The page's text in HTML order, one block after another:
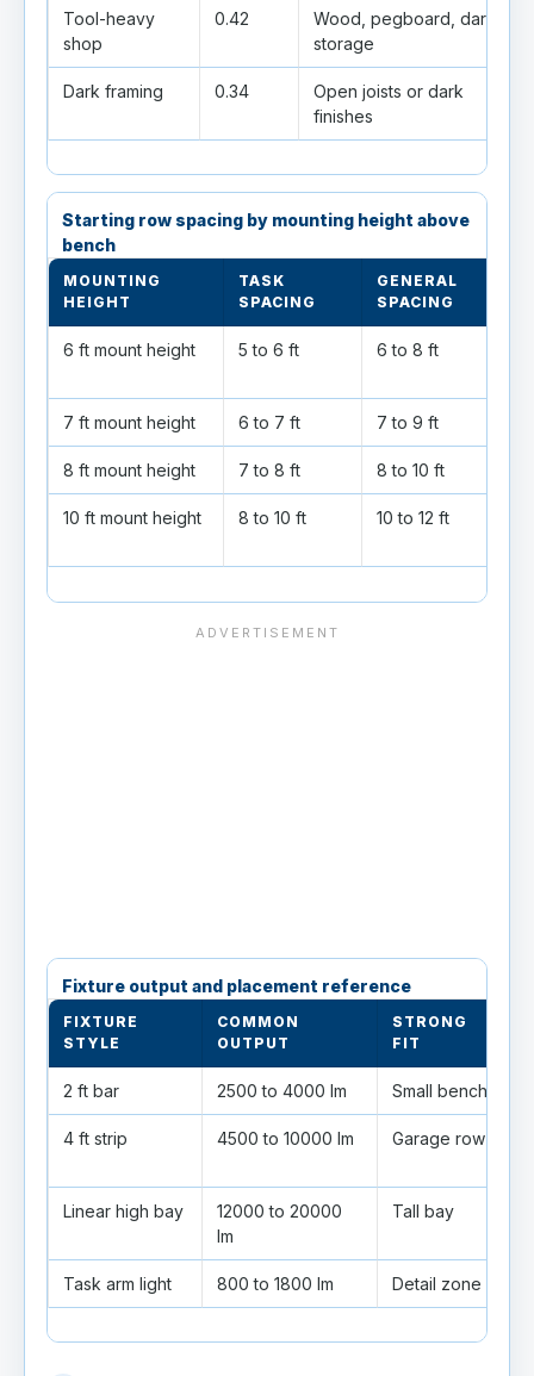
Tool-heavy
shop
0.42
Wood, pegboard, dark
storage
Dark framing 0.34
Open joists or dark
finishes
Starting row spacing by mounting height above
bench
MOUNTING
HEIGHT
TASK
SPACING
GENERAL
SPACING
6 ft mount height 5 to 6 ft 6 to 8 ft
7 ft mount height 6 to 7 ft 7 to 9 ft
8 ft mount height 7 to 8 ft 8 to 10 ft
10 ft mount height 8 to 10 ft 10 to 12 ft
Fixture output and placement reference
FIXTURE
STYLE
COMMON
OUTPUT
STRONG
FIT
2 ft bar 2500 to 4000 lm Small bench
4 ft strip 4500 to 10000 lm Garage row
Linear high bay
12000 to 20000
lm
Tall bay
Task arm light 800 to 1800 lm Detail zone